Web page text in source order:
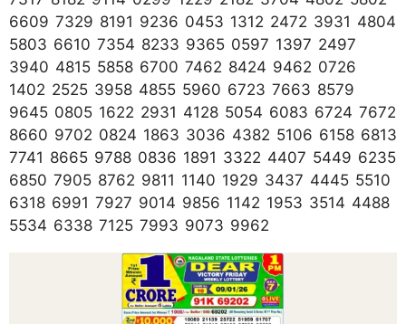
6609 7329 8191 9236 0453 1312 2472 3931 4804
5803 6610 7354 8233 9365 0597 1397 2497
3940 4815 5858 6700 7462 8424 9462 0726
1402 2525 3958 4855 5960 6723 7663 8579
9645 0805 1622 2931 4128 5054 6083 6724 7672
8660 9702 0824 1863 3036 4382 5106 6158 6813
7741 8665 9788 0836 1891 3322 4407 5449 6235
6850 7905 8762 9811 1140 1929 3437 4445 5510
6318 6991 7927 9014 9856 1142 1953 3514 4488
5534 6338 7125 7993 9073 9962